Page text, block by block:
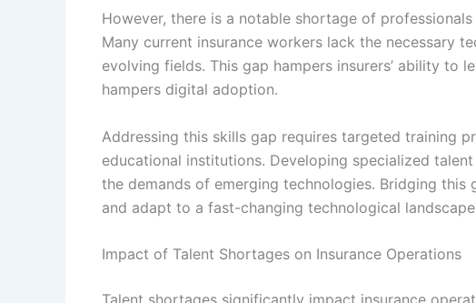
However, there is a notable shortage of
Many current insurance workers lack the necessary
evolving fields. This gap hampers insurers’ ability to
hampers digital adoption.
Addressing this skills gap requires targeted training
educational institutions. Developing specialized
the demands of emerging technologies. Bridging
and adapt to a fast-changing technological
Impact of Talent Shortages on Insurance Operations